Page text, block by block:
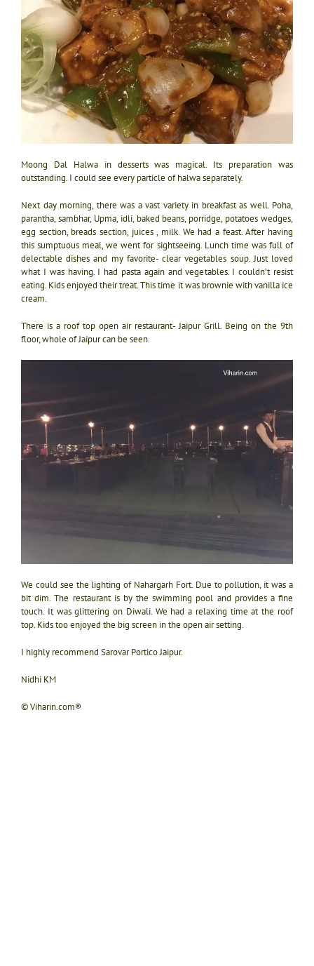
Moong Dal Halwa in desserts was magical. Its preparation was
outstanding. I could see every particle of halwa separately.
Next day morning, there was a vast variety in breakfast as well. Poha,
parantha, sambhar, Upma, idli, baked beans, porridge, potatoes wedges,
egg section, breads section, juices , milk. We had a feast. After having
this sumptuous meal, we went for sightseeing. Lunch time was full of
delectable dishes and my favorite- clear vegetables soup. Just loved
what I was having. I had pasta again and vegetables. I couldn’t resist
eating. Kids enjoyed their treat. This time it was brownie with vanilla ice
cream.
There is a roof top open air restaurant- Jaipur Grill. Being on the 9th
floor, whole of Jaipur can be seen.
We could see the lighting of Nahargarh Fort. Due to pollution, it was a
bit dim. The restaurant is by the swimming pool and provides a fine
touch. It was glittering on Diwali. We had a relaxing time at the roof
top. Kids too enjoyed the big screen in the open air setting.
I highly recommend Sarovar Portico Jaipur.
Nidhi KM
© Viharin.com®